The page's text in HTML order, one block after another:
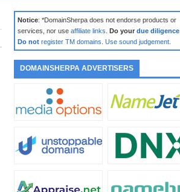
Notice: *DomainSherpa does not endorse products or
services, nor use affiliate links Do your due diligence
Do not register TM domains Use sound judgement
DOMAINSHERPA ADVERTISERS